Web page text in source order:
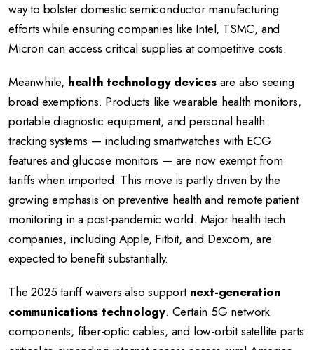
way to bolster domestic semiconductor manufacturing
efforts while ensuring companies like Intel, TSMC, and
Micron can access critical supplies at competitive costs.
Meanwhile, health technology devicesare also seeing
broad exemptions. Products like wearable health monitors,
portable diagnostic equipment, and personal health
tracking systems — including smartwatches with ECG
features and glucose monitors — are now exempt from
tariffs when imported. This move is partly driven by the
growing emphasis on preventive health and remote patient
monitoring in a post-pandemic world. Major health tech
companies, including Apple, Fitbit, and Dexcom, are
expected to benefit substantially.
The 2025 tariff waivers also support next-generation
communications technology. Certain 5G network
components, fiber-optic cables, and low-orbit satellite parts